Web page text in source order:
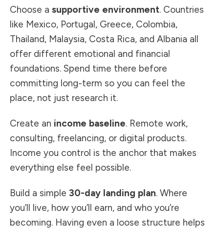
Choose a supportive environment. Countries
like Mexico, Portugal, Greece, Colombia,
Thailand, Malaysia, Costa Rica, and Albania all
offer different emotional and financial
foundations. Spend time there before
committing long-term so you can feel the
place, not just research it.
Create an income baseline. Remote work,
consulting, freelancing, or digital products.
Income you control is the anchor that makes
everything else feel possible.
Build a simple 30-day landing plan. Where
you’ll live, how you’ll earn, and who you’re
becoming. Having even a loose structure helps